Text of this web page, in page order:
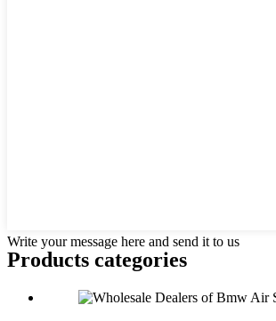
Write your message here and send it to us
Products categories